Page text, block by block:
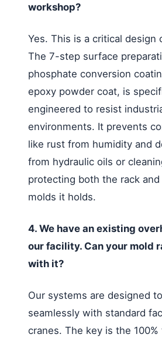
workshop?
Yes. This is a critical design
The 7-step surface
phosphate conversion
epoxy powder coat, is
engineered to resist
environments. It prevents
like rust from humidity and
from hydraulic oils or
protecting both the rack
molds it holds.
4. We have an existing
our facility. Can your mold
with it?
Our systems are designed
seamlessly with standard
cranes. The key is the